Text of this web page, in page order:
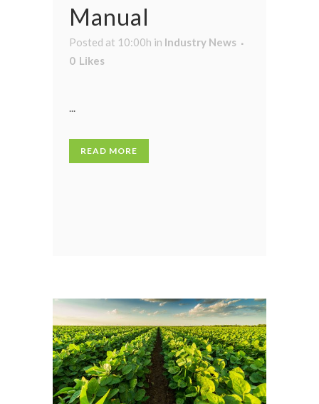
Manual
Posted at 10:00h in Industry News
0 Likes
...
READ MORE